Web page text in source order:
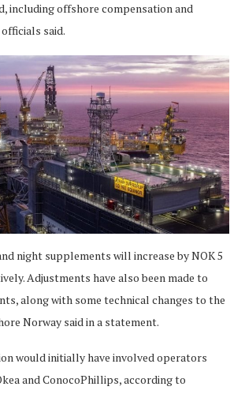
including offshore compensation and
said.
night supplements will increase by NOK 5
Adjustments have also been made to
along with some technical changes to the
Norway said in a statement.
would initially have involved operators
and ConocoPhillips, according to